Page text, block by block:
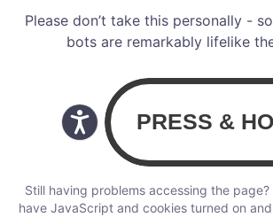
Please don’t take this personally -
bots are remarkably lifelike
Still having problems accessing the
have JavaScript and cookies turned on